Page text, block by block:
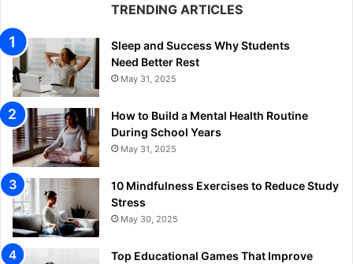
TRENDING ARTICLES
Sleep and Success Why Students
Need Better Rest
May 31, 2025
How to Build a Mental Health Routine
During School Years
May 31, 2025
10 Mindfulness Exercises to Reduce Study
Stress
May 30, 2025
Top Educational Games That Improve